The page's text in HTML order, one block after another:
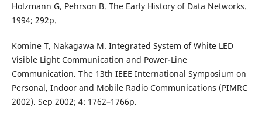
Holzmann G, Pehrson B. The Early History of Data Networks.
1994; 292p.
Komine T, Nakagawa M. Integrated System of White LED
Visible Light Communication and Power-Line
Communication. The 13th IEEE International Symposium on
Personal, Indoor and Mobile Radio Communications (PIMRC
2002). Sep 2002; 4: 1762–1766p.